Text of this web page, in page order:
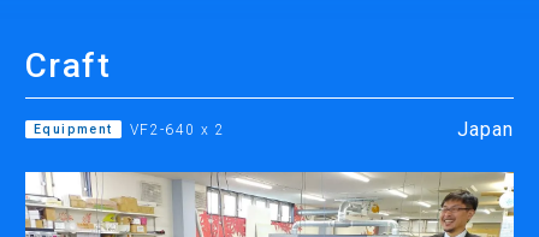
Craft
Equipment VF2-640 x 2 Japan
PRINTING